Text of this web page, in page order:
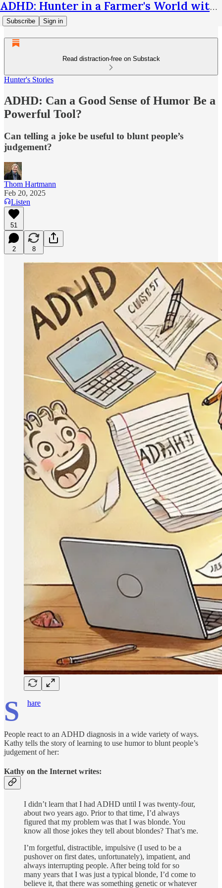
ADHD: Hunter in a Farmer's World with Thom Hartmann
Subscribe Sign in
Read distraction-free on Substack
Hunter's Stories
ADHD: Can a Good Sense of Humor Be a
Powerful Tool?
Can telling a joke be useful to blunt people’s
judgement?
Thom Hartmann
Feb 20, 2025
Listen
51
2 8
S hare
People react to an ADHD diagnosis in a wide variety of ways.
Kathy tells the story of learning to use humor to blunt people’s
judgement of her:
Kathy on the Internet writes:
I didn’t learn that I had ADHD until I was twenty-four,
about two years ago. Prior to that time, I’d always
figured that my problem was that I was blonde. You
know all those jokes they tell about blondes? That’s me.
I’m forgetful, distractible, impulsive (I used to be a
pushover on first dates, unfortunately), impatient, and
always interrupting people. After being told for so
many years that I was just a typical blonde, I’d come to
believe it, that there was something genetic or whatever